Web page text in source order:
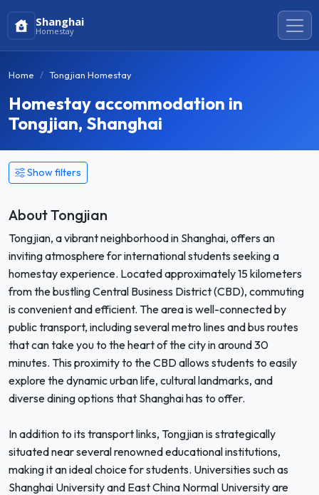
Shanghai
Homestay
Home Tongjian Homestay
Homestay accommodation in
Tongjian, Shanghai
Show filters
About Tongjian
Tongjian, a vibrant neighborhood in Shanghai, offers an
inviting atmosphere for international students seeking a
homestay experience. Located approximately 15 kilometers
from the bustling Central Business District (CBD), commuting
is convenient and efficient. The area is well-connected by
public transport, including several metro lines and bus routes
that can take you to the heart of the city in around 30
minutes. This proximity to the CBD allows students to easily
explore the dynamic urban life, cultural landmarks, and
diverse dining options that Shanghai has to offer.
In addition to its transport links, Tongjian is strategically
situated near several renowned educational institutions,
making it an ideal choice for students. Universities such as
Shanghai University and East China Normal University are